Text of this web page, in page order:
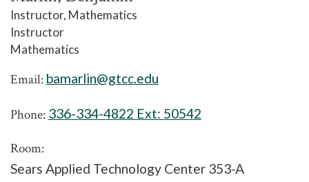
Instructor, Mathematics
Instructor
Mathematics
Email: bamarlin@gtcc.edu
Phone: 336-334-4822 Ext: 50542
Room:
Sears Applied Technology Center 353-A